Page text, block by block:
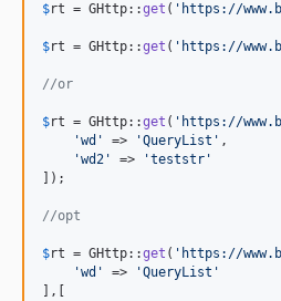
$rt = GHttp::get ( ' https://
$rt = GHttp::get ( ' https://
//or
$rt = GHttp::get ( ' https://
'wd ' => 'QueryList ' ,
'wd2 ' => 'teststr '
]);
//opt
$rt = GHttp::get ( ' https://
'wd ' => 'QueryList '
],[